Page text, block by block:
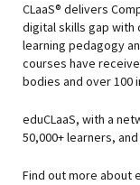
CLaaS® delivers
digital skills gap with
learning pedagogy
courses have
bodies and over 100
eduCLaaS, with a
50,000+ learners,
Find out more about